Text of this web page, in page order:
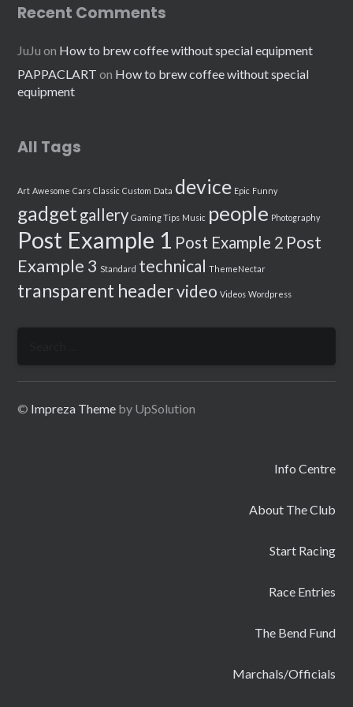
Recent Comments
JuJu on How to brew coffee without special equipment
PAPPACLART on How to brew coffee without special
equipment
All Tags
Art Awesome Cars Classic Custom Data device Epic Funny
gadget gallery Gaming Tips Music people Photography
Post Example 1 Post Example 2 Post
Example 3 Standard technical ThemeNectar
transparent headervideo Videos Wordpress
© Impreza Theme by UpSolution
Info Centre
About The Club
Start Racing
Race Entries
The Bend Fund
Marchals/Officials